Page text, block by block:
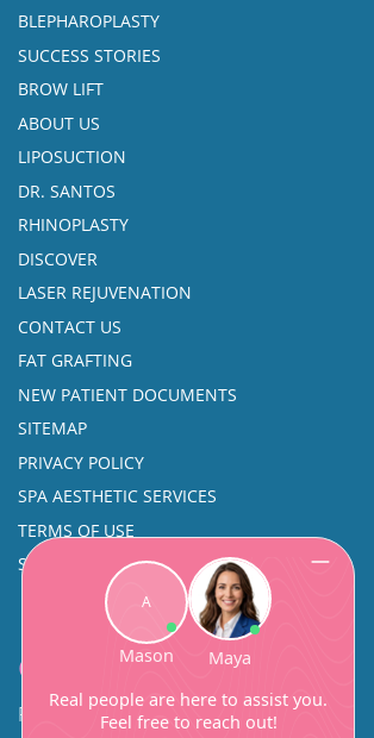
BLEPHAROPLASTY
SUCCESS STORIES
BROW LIFT
ABOUT US
LIPOSUCTION
DR. SANTOS
RHINOPLASTY
DISCOVER
LASER REJUVENATION
CONTACT US
FAT GRAFTING
NEW PATIENT DOCUMENTS
SITEMAP
PRIVACY POLICY
SPA AESTHETIC SERVICES
TERMS OF USE
SINUS SURGERY
Contact
Facial Beauty DAVID SANTOS, MD, FACS